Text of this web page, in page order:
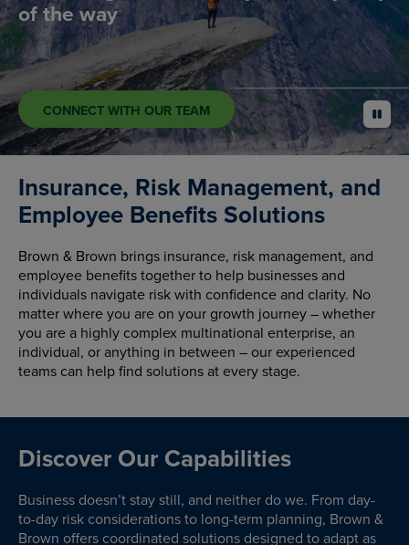
of the way
CONNECT WITH OUR TEAM pause
Insurance, Risk Management, and
Employee Benefits Solutions
Brown & Brown brings insurance, risk management, and
employee benefits together to help businesses and
individuals navigate risk with confidence and clarity. No
matter where you are on your growth journey – whether
you are a highly complex multinational enterprise, an
individual, or anything in between – our experienced
teams can help find solutions at every stage.
Discover Our Capabilities
Business doesn’t stay still, and neither do we. From day-
to-day risk considerations to long-term planning, Brown &
Brown offers coordinated solutions designed to adapt as